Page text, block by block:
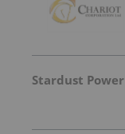
Stardust Power